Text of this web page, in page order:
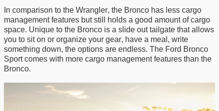
In comparison to the Wrangler, the Bronco has less cargo
management features but still holds a good amount of cargo
space. Unique to the Bronco is a slide out tailgate that allows
you to sit on or organize your gear, have a meal, write
something down, the options are endless. The Ford Bronco
Sport comes with more cargo management features than the
Bronco.